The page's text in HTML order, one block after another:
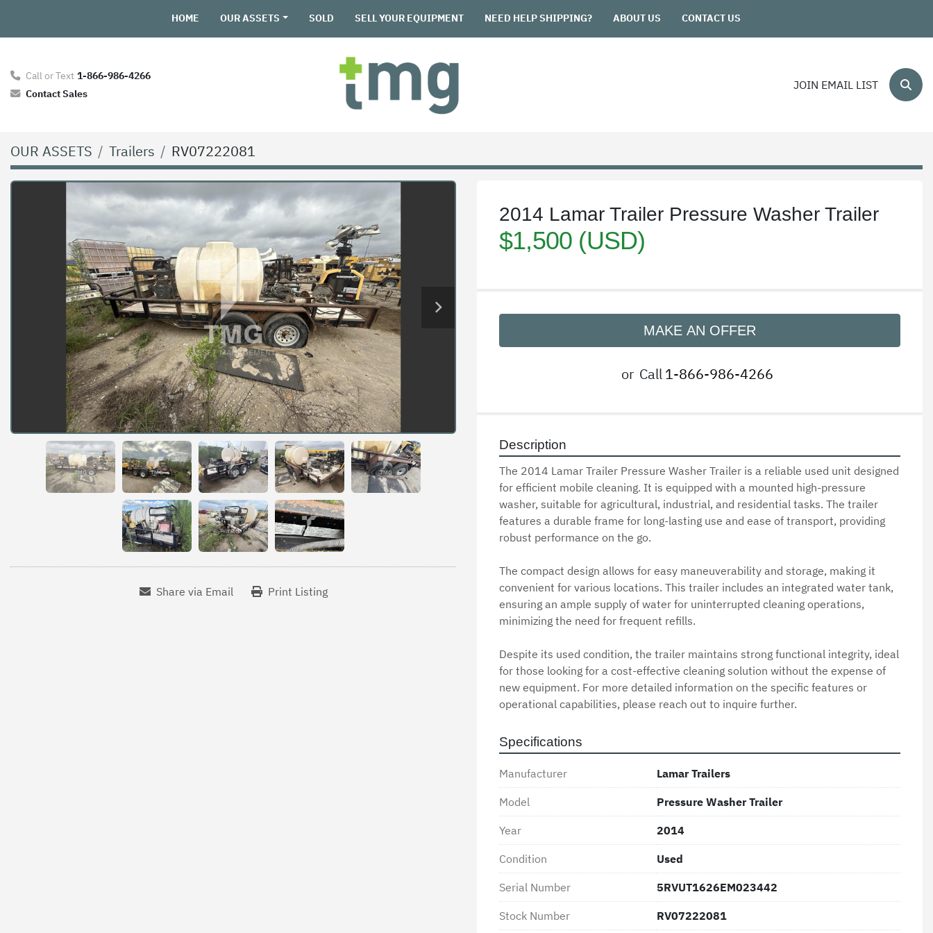
HOME OUR ASSETS SOLD SELL YOUR EQUIPMENT NEED HELP SHIPPING? ABOUT US CONTACT US
Call or Text 1-866-986-4266
Contact Sales
JOIN EMAIL LIST
OUR ASSETS Trailers RV07222081
Share via Email Print Listing
2014 Lamar Trailer Pressure Washer Trailer
$1,500 (USD)
MAKE AN OFFER
or Call 1-866-986-4266
Description
The 2014 Lamar Trailer Pressure Washer Trailer is a reliable used unit designed
for efficient mobile cleaning. It is equipped with a mounted high-pressure
washer, suitable for agricultural, industrial, and residential tasks. The trailer
features a durable frame for long-lasting use and ease of transport, providing
robust performance on the go.
The compact design allows for easy maneuverability and storage, making it
convenient for various locations. This trailer includes an integrated water tank,
ensuring an ample supply of water for uninterrupted cleaning operations,
minimizing the need for frequent refills.
Despite its used condition, the trailer maintains strong functional integrity, ideal
for those looking for a cost-effective cleaning solution without the expense of
new equipment. For more detailed information on the specific features or
operational capabilities, please reach out to inquire further.
Specifications
Manufacturer Lamar Trailers
Model Pressure Washer Trailer
Year 2014
Condition Used
Serial Number 5RVUT1626EM023442
Stock Number RV07222081